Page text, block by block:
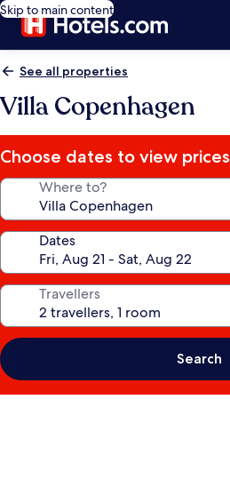
Skip to main content
See all properties
Villa Copenhagen
Choose dates to view prices
Where to?
Dates
Travellers
Search